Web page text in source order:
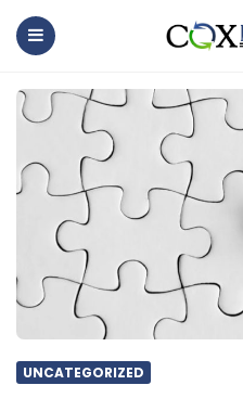
UNCATEGORIZED